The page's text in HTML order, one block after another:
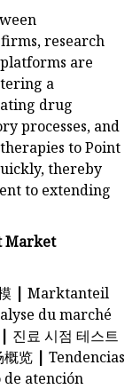
research
are
a
drug
processes, and
to Point
thereby
to extending
Market
| Marktanteil
du marché
| 진료 시점 테스트
概览 | Tendencias
atención